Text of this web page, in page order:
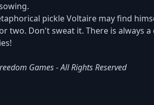
pickle Voltaire may find
two. Don't sweat it. There is always
Games - All Rights Reserved